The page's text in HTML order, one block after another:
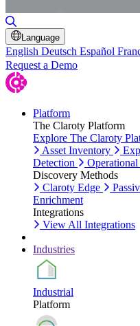
Language
English Deutsch Español
Request a Demo
Platform
The Claroty Platform
Explore The Claroty
Asset Inventory
Detection
Discovery Methods
Claroty Edge
Enrichment
Integrations
View All Integrations
Industries
Industrial
Platform